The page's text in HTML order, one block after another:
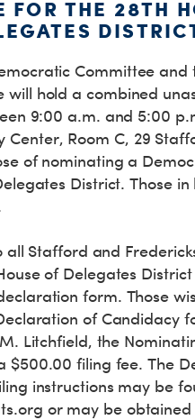
FOR THE 28TH
Committee and
will hold a combined
9:00 a.m. and 5:00
Center, Room C, 29
of nominating a
District. Those
all Stafford and
of Delegates
form. Those
of Candidacy
Litchfield, the
$500.00 filing fee. The
instructions may be
or may be